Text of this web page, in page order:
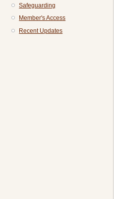
Safeguarding
Member's Access
Recent Updates